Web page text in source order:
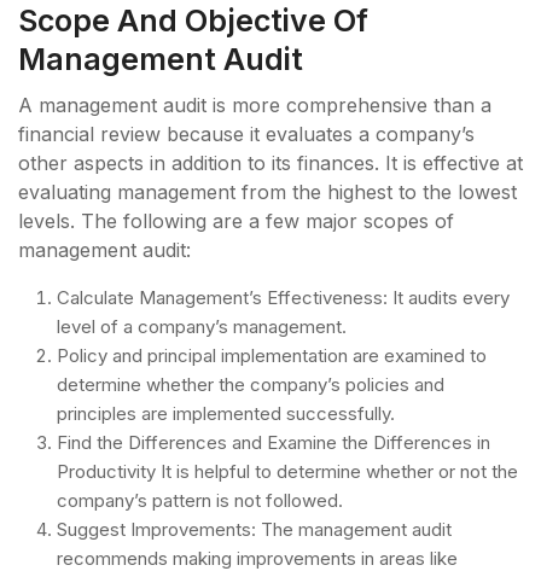
Scope And Objective Of
Management Audit
A management audit is more comprehensive than a
financial review because it evaluates a company’s
other aspects in addition to its finances. It is effective at
evaluating management from the highest to the lowest
levels. The following are a few major scopes of
management audit:
Calculate Management’s Effectiveness: It audits every
level of a company’s management.
Policy and principal implementation are examined to
determine whether the company’s policies and
principles are implemented successfully.
Find the Differences and Examine the Differences in
Productivity It is helpful to determine whether or not the
company’s pattern is not followed.
Suggest Improvements: The management audit
recommends making improvements in areas like